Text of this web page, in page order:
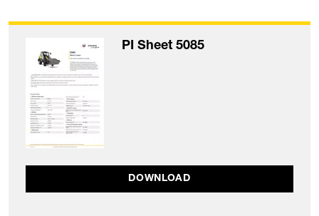
PI Sheet 5085
DOWNLOAD